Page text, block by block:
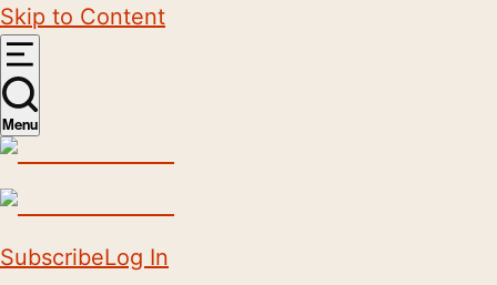
Skip to Content
Menu
SubscribeLog In